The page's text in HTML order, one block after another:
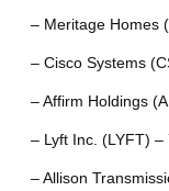
– Meritage Homes
– Cisco Systems
– Affirm Holdings
– Lyft Inc. (LYFT) –
– Allison